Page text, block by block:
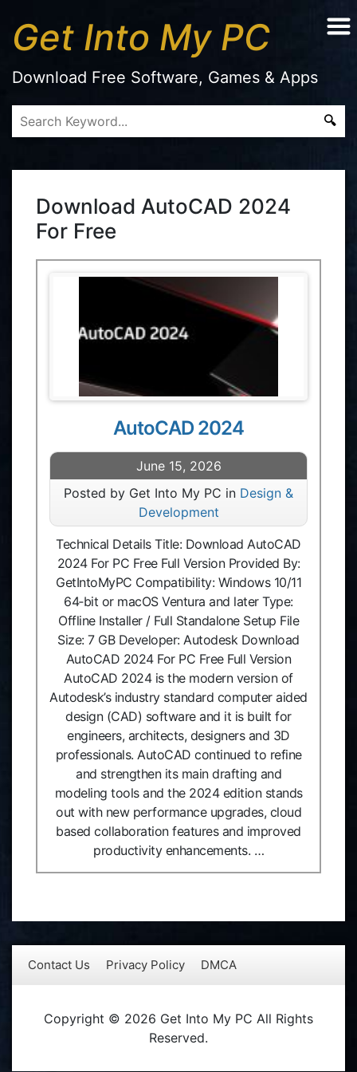
Get Into My PC
Download Free Software, Games & Apps
Download AutoCAD 2024
For Free
AutoCAD 2024
June 15, 2026
Posted by Get Into My PC in Design &
Development
Technical Details Title: Download AutoCAD
2024 For PC Free Full Version Provided By:
GetIntoMyPC Compatibility: Windows 10/11
64‑bit or macOS Ventura and later Type:
Offline Installer / Full Standalone Setup File
Size: 7 GB Developer: Autodesk Download
AutoCAD 2024 For PC Free Full Version
AutoCAD 2024 is the modern version of
Autodesk’s industry standard computer aided
design (CAD) software and it is built for
engineers, architects, designers and 3D
professionals. AutoCAD continued to refine
and strengthen its main drafting and
modeling tools and the 2024 edition stands
out with new performance upgrades, cloud
based collaboration features and improved
productivity enhancements. …
Contact Us Privacy Policy DMCA
Copyright © 2026 Get Into My PC All Rights
Reserved.